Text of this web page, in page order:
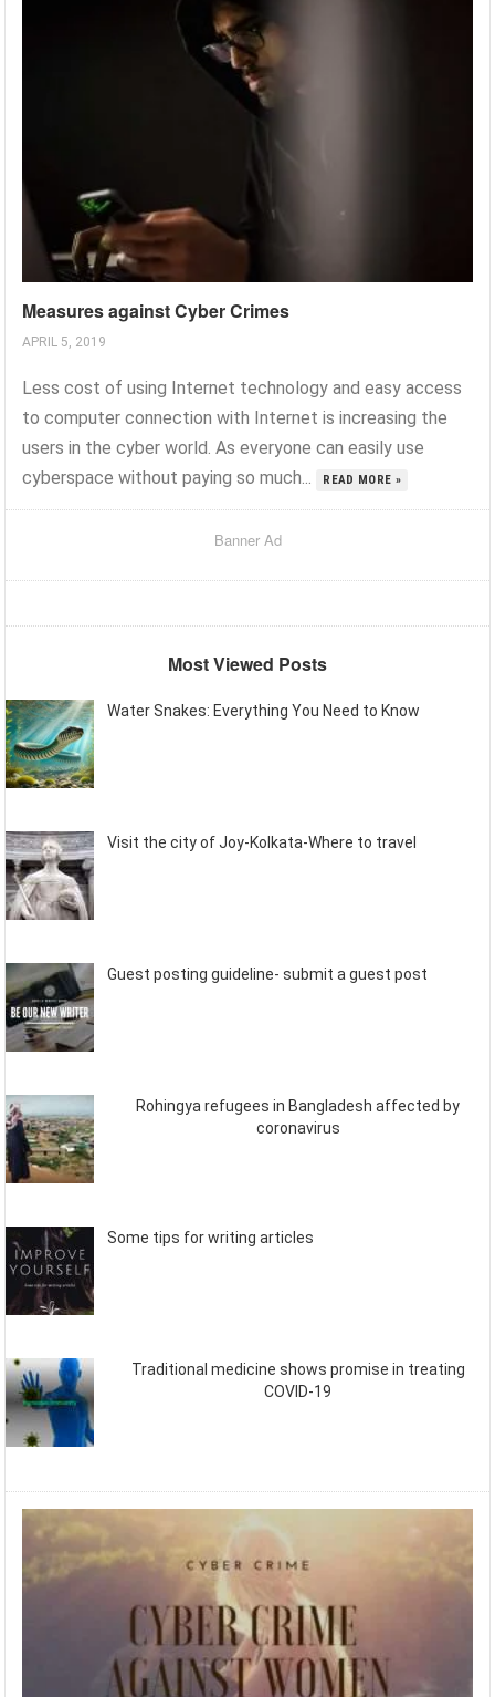
Measures against Cyber Crimes
APRIL 5, 2019
Less cost of using Internet technology and easy access
to computer connection with Internet is increasing the
users in the cyber world. As everyone can easily use
cyberspace without paying so much...
READ MORE »
Banner Ad
Most Viewed Posts
Water Snakes: Everything You Need to Know
Visit the city of Joy-Kolkata-Where to travel
Guest posting guideline- submit a guest post
Rohingya refugees in Bangladesh affected by
coronavirus
Some tips for writing articles
Traditional medicine shows promise in treating
COVID-19